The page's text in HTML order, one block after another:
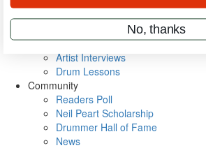
Metal Sticks
VIP Backstage
Artist Interviews
Drum Lessons
Community
Readers Poll
Neil Peart Scholarship
Drummer Hall of Fame
News
No, thanks